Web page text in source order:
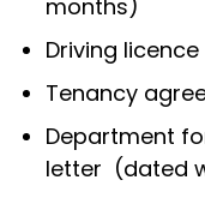
months)
Driving licence
Tenancy
Department
letter (dated